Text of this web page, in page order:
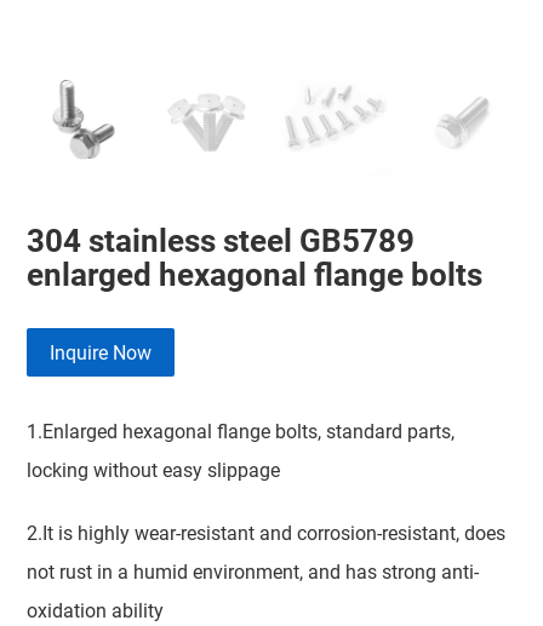
304 stainless steel GB5789
enlarged hexagonal flange bolts
Inquire Now
1.Enlarged hexagonal flange bolts, standard parts,
locking without easy slippage
2.It is highly wear-resistant and corrosion-resistant, does
not rust in a humid environment, and has strong anti-
oxidation ability